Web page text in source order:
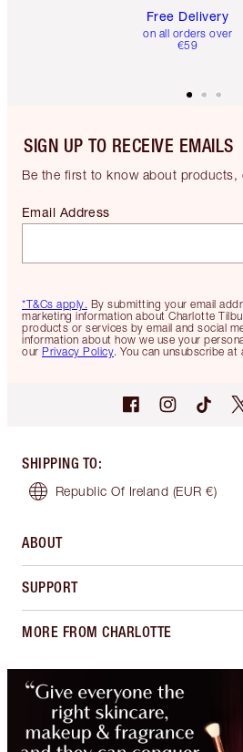
Free Delivery
on all orders over
€59
SIGN UP TO RECEIVE EMAILS
Be the first to know about products,
*T&Cs apply. By submitting your email
marketing information about Charlotte
products or services by email and social
information about how we use your
our Privacy Policy. You can unsubscribe
Email Address
SHIPPING TO:
Republic Of Ireland (EUR €)
ABOUT
SUPPORT
MORE FROM CHARLOTTE